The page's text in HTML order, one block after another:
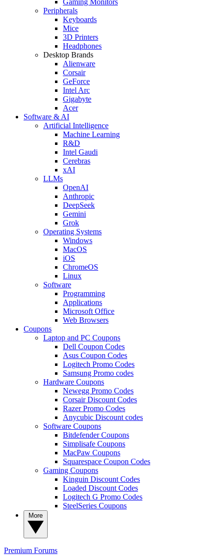
Peripherals
Keyboards
Mice
3D Printers
Headphones
Desktop Brands
Alienware
Corsair
GeForce
Intel Arc
Gigabyte
Acer
Software & AI
Artificial Intelligence
Machine Learning
R&D
Intel Gaudi
Cerebras
xAI
LLMs
OpenAI
Anthropic
DeepSeek
Gemini
Grok
Operating Systems
Windows
MacOS
iOS
ChromeOS
Linux
Software
Programming
Applications
Microsoft Office
Web Browsers
Coupons
Laptop and PC Coupons
Dell Coupon Codes
Asus Coupon Codes
Logitech Promo Codes
Samsung Promo codes
Hardware Coupons
Newegg Promo Codes
Corsair Discount Codes
Razer Promo Codes
Anycubic Discount codes
Software Coupons
Bitdefender Coupons
Simplisafe Coupons
MacPaw Coupons
Squarespace Coupon Codes
Gaming Coupons
Kinguin Discount Codes
Loaded Discount Codes
Logitech G Promo Codes
SteelSeries Coupons
Premium Forums